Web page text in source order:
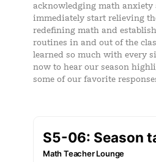
acknowledging math
immediately start relieving
redefining math and
routines in and out of the
learned so much with every
now to hear our season
some of our favorite